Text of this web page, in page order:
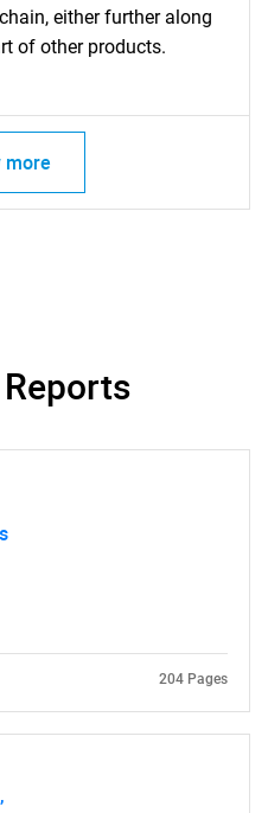
either further along
of other products.
more
204 Pages